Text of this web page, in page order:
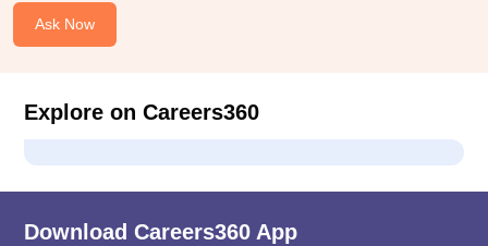
Ask Now
Explore on Careers360
Download Careers360 App